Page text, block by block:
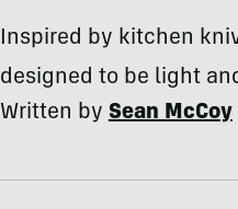
Inspired by kitchen
designed to be light
Written bySean McCoy